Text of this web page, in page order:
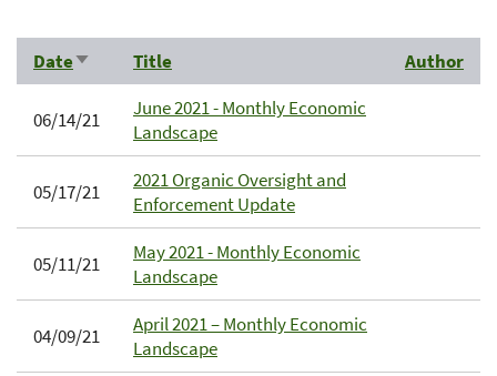
DateSort
ascending
Title Author
06/14/21
June 2021 - Monthly Economic
Landscape
05/17/21
2021 Organic Oversight and
Enforcement Update
05/11/21
May 2021 - Monthly Economic
Landscape
04/09/21
April 2021 – Monthly Economic
Landscape